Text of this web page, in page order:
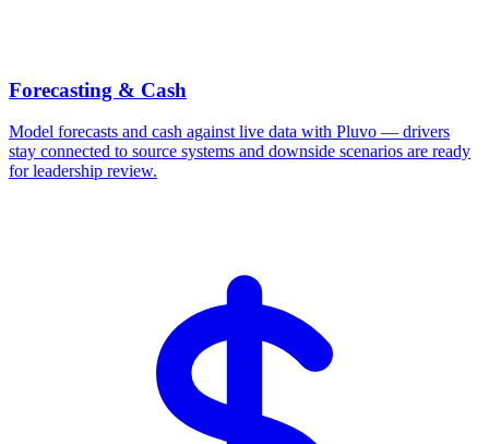
Forecasting & Cash
Model forecasts and cash against live data with Pluvo — drivers
stay connected to source systems and downside scenarios are ready
for leadership review.